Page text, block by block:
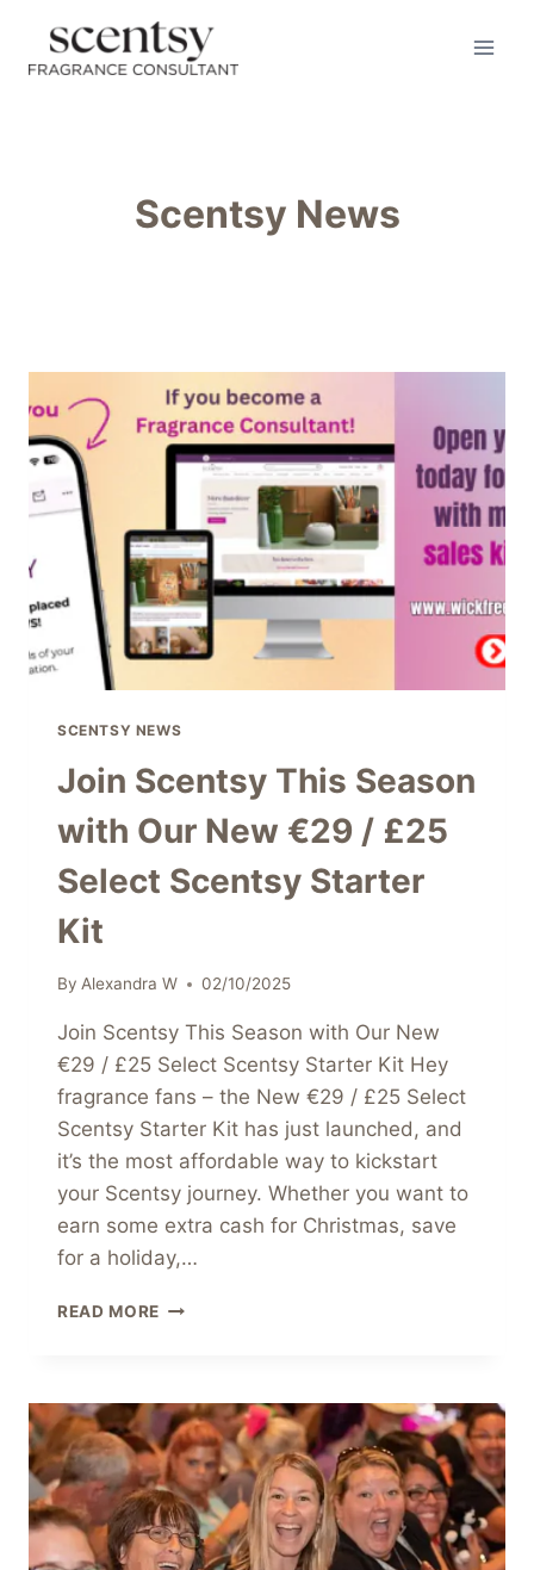
content
Scentsy News
SCENTSY NEWS
Join Scentsy This Season
with Our New €29 / £25
Select Scentsy Starter
Kit
By Alexandra W 02/10/2025
Join Scentsy This Season with Our New
€29 / £25 Select Scentsy Starter Kit Hey
fragrance fans – the New €29 / £25 Select
Scentsy Starter Kit has just launched, and
it’s the most affordable way to kickstart
your Scentsy journey. Whether you want to
earn some extra cash for Christmas, save
for a holiday,…
READ MORE JOIN
WITH
OUR
NEW
€29
/
£25
SELECT